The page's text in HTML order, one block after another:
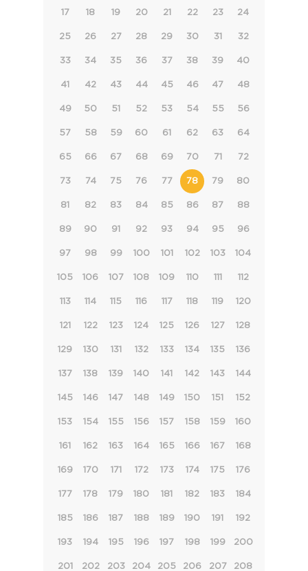
17 18 19 20 21 22 23 24
25 26 27 28 29 30 31 32
33 34 35 36 37 38 39 40
41 42 43 44 45 46 47 48
49 50 51 52 53 54 55 56
57 58 59 60 61 62 63 64
65 66 67 68 69 70 71 72
73 74 75 76 77 78 79 80
81 82 83 84 85 86 87 88
89 90 91 92 93 94 95 96
97 98 99 100 101 102 103 104
105 106 107 108 109 110 111 112
113 114 115 116 117 118 119 120
121 122 123 124 125 126 127 128
129 130 131 132 133 134 135 136
137 138 139 140 141 142 143 144
145 146 147 148 149 150 151 152
153 154 155 156 157 158 159 160
161 162 163 164 165 166 167 168
169 170 171 172 173 174 175 176
177 178 179 180 181 182 183 184
185 186 187 188 189 190 191 192
193 194 195 196 197 198 199 200
201 202 203 204 205 206 207 208